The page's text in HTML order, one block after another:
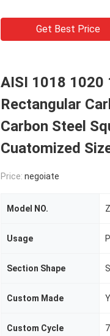
Get Best Price
AISI 1018 1020
Rectangular
Carbon Steel
Cuatomized
Price: negoiate
Model NO.
Usage
Section Shape
Custom Made
Custom Cycle